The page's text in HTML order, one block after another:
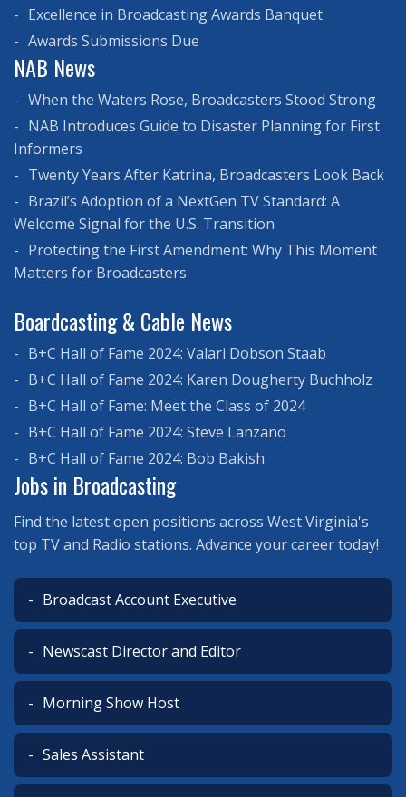
Excellence in Broadcasting Awards Banquet
Awards Submissions Due
NAB News
When the Waters Rose, Broadcasters Stood Strong
NAB Introduces Guide to Disaster Planning for First
Informers
Twenty Years After Katrina, Broadcasters Look Back
Brazil’s Adoption of a NextGen TV Standard: A
Welcome Signal for the U.S. Transition
Protecting the First Amendment: Why This Moment
Matters for Broadcasters
Boardcasting & Cable News
B+C Hall of Fame 2024: Valari Dobson Staab
B+C Hall of Fame 2024: Karen Dougherty Buchholz
B+C Hall of Fame: Meet the Class of 2024
B+C Hall of Fame 2024: Steve Lanzano
B+C Hall of Fame 2024: Bob Bakish
Jobs in Broadcasting
Find the latest open positions across West Virginia's
top TV and Radio stations. Advance your career today!
Broadcast Account Executive
Newscast Director and Editor
Morning Show Host
Sales Assistant